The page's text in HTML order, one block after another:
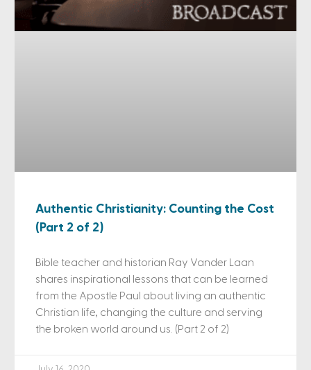
Authentic Christianity: Counting the Cost
(Part 2 of 2)
Bible teacher and historian Ray Vander Laan
shares inspirational lessons that can be learned
from the Apostle Paul about living an authentic
Christian life, changing the culture and serving
the broken world around us. (Part 2 of 2)